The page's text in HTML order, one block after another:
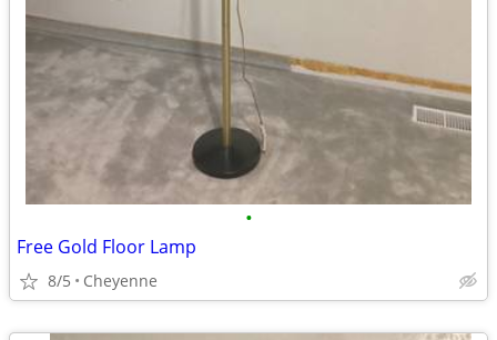
•
Free Gold Floor Lamp
8/5 Cheyenne